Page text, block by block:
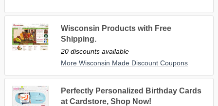
Wisconsin Products with Free
Shipping.
20 discounts available
More Wisconsin Made Discount Coupons
Perfectly Personalized Birthday Cards
at Cardstore, Shop Now!